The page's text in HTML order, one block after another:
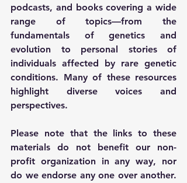
podcasts, and books covering a wide
range of topics—from the
fundamentals of genetics and
evolution to personal stories of
individuals affected by rare genetic
conditions. Many of these resources
highlight diverse voices and
perspectives.
Please note that the links to these
materials do not benefit our non-
profit organization in any way, nor
do we endorse any one over another.